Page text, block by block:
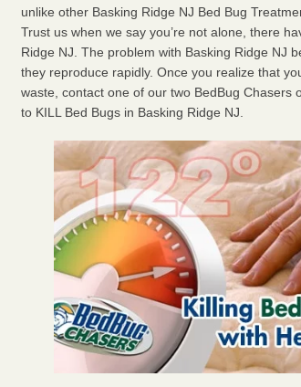
unlike other Basking Ridge NJ Bed Bug
Trust us when we say you’re not alone, there
Ridge NJ. The problem with Basking Ridge NJ
they reproduce rapidly. Once you realize that
waste, contact one of our two BedBug Chasers
to KILL Bed Bugs in Basking Ridge NJ.